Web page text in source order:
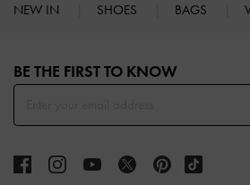
NEW IN SHOES BAGS
BE THE FIRST TO KNOW​